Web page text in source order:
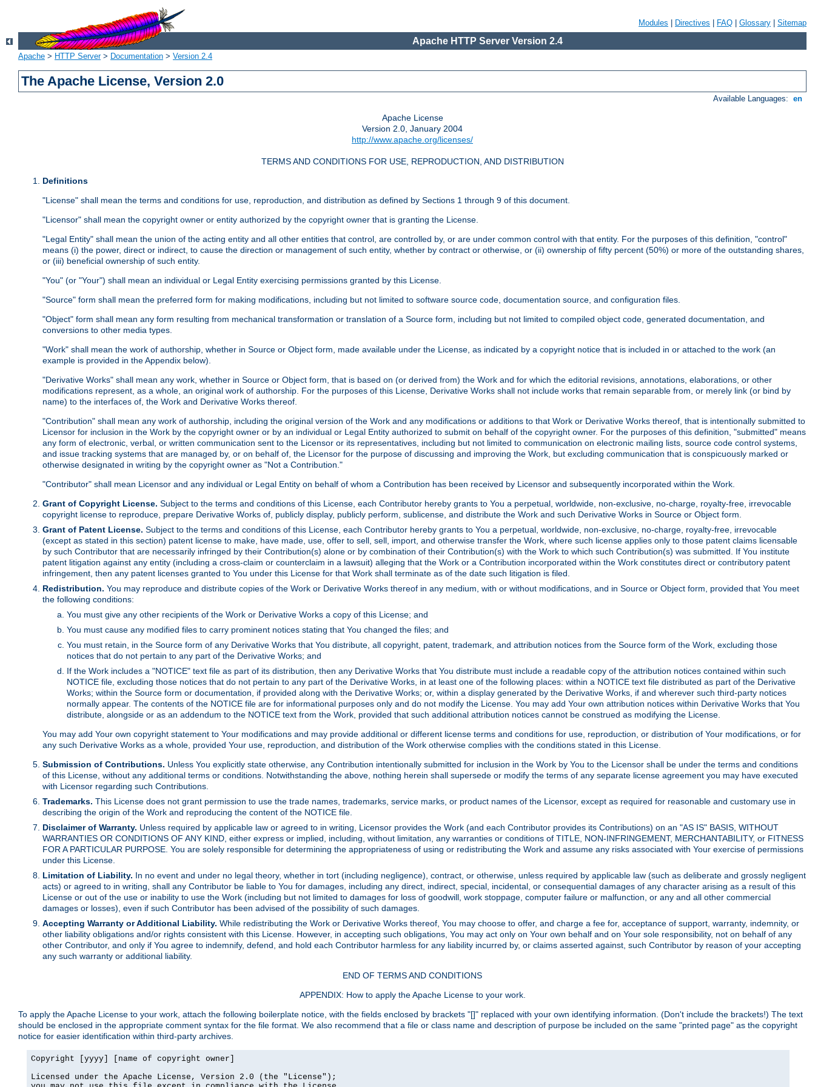
Modules Directives FAQ Glossary Sitemap
Apache HTTP Server Version 2.4
Apache > HTTP Server> Documentation > Version 2.4
The Apache License, Version 2.0
Available Languages: en
Apache License
Version 2.0, January 2004
http://www.apache.org/licenses/
TERMS AND CONDITIONS FOR USE, REPRODUCTION, AND DISTRIBUTION
Definitions
"License" shall mean the terms and conditions for use, reproduction, and distribution as defined by Sections 1 through 9 of this document.
"Licensor" shall mean the copyright owner or entity authorized by the copyright owner that is granting the License.
"Legal Entity" shall mean the union of the acting entity and all other entities that control, are controlled by, or are under common control with that entity. For the purposes of this definition, "control"
means (i) the power, direct or indirect, to cause the direction or management of such entity, whether by contract or otherwise, or (ii) ownership of fifty percent (50%) or more of the outstanding shares,
or (iii) beneficial ownership of such entity.
"You" (or "Your") shall mean an individual or Legal Entity exercising permissions granted by this License.
"Source" form shall mean the preferred form for making modifications, including but not limited to software source code, documentation source, and configuration files.
"Object" form shall mean any form resulting from mechanical transformation or translation of a Source form, including but not limited to compiled object code, generated documentation, and
conversions to other media types.
"Work" shall mean the work of authorship, whether in Source or Object form, made available under the License, as indicated by a copyright notice that is included in or attached to the work (an
example is provided in the Appendix below).
"Derivative Works" shall mean any work, whether in Source or Object form, that is based on (or derived from) the Work and for which the editorial revisions, annotations, elaborations, or other
modifications represent, as a whole, an original work of authorship. For the purposes of this License, Derivative Works shall not include works that remain separable from, or merely link (or bind by
name) to the interfaces of, the Work and Derivative Works thereof.
"Contribution" shall mean any work of authorship, including the original version of the Work and any modifications or additions to that Work or Derivative Works thereof, that is intentionally submitted to
Licensor for inclusion in the Work by the copyright owner or by an individual or Legal Entity authorized to submit on behalf of the copyright owner. For the purposes of this definition, "submitted" means
any form of electronic, verbal, or written communication sent to the Licensor or its representatives, including but not limited to communication on electronic mailing lists, source code control systems,
and issue tracking systems that are managed by, or on behalf of, the Licensor for the purpose of discussing and improving the Work, but excluding communication that is conspicuously marked or
otherwise designated in writing by the copyright owner as "Not a Contribution."
"Contributor" shall mean Licensor and any individual or Legal Entity on behalf of whom a Contribution has been received by Licensor and subsequently incorporated within the Work.
Grant of Copyright License. Subject to the terms and conditions of this License, each Contributor hereby grants to You a perpetual, worldwide, non-exclusive, no-charge, royalty-free, irrevocable
copyright license to reproduce, prepare Derivative Works of, publicly display, publicly perform, sublicense, and distribute the Work and such Derivative Works in Source or Object form.
Grant of Patent License. Subject to the terms and conditions of this License, each Contributor hereby grants to You a perpetual, worldwide, non-exclusive, no-charge, royalty-free, irrevocable
(except as stated in this section) patent license to make, have made, use, offer to sell, sell, import, and otherwise transfer the Work, where such license applies only to those patent claims licensable
by such Contributor that are necessarily infringed by their Contribution(s) alone or by combination of their Contribution(s) with the Work to which such Contribution(s) was submitted. If You institute
patent litigation against any entity (including a cross-claim or counterclaim in a lawsuit) alleging that the Work or a Contribution incorporated within the Work constitutes direct or contributory patent
infringement, then any patent licenses granted to You under this License for that Work shall terminate as of the date such litigation is filed.
Redistribution. You may reproduce and distribute copies of the Work or Derivative Works thereof in any medium, with or without modifications, and in Source or Object form, provided that You meet
the following conditions:
You must give any other recipients of the Work or Derivative Works a copy of this License; and
You must cause any modified files to carry prominent notices stating that You changed the files; and
You must retain, in the Source form of any Derivative Works that You distribute, all copyright, patent, trademark, and attribution notices from the Source form of the Work, excluding those
notices that do not pertain to any part of the Derivative Works; and
If the Work includes a "NOTICE" text file as part of its distribution, then any Derivative Works that You distribute must include a readable copy of the attribution notices contained within such
NOTICE file, excluding those notices that do not pertain to any part of the Derivative Works, in at least one of the following places: within a NOTICE text file distributed as part of the Derivative
Works; within the Source form or documentation, if provided along with the Derivative Works; or, within a display generated by the Derivative Works, if and wherever such third-party notices
normally appear. The contents of the NOTICE file are for informational purposes only and do not modify the License. You may add Your own attribution notices within Derivative Works that You
distribute, alongside or as an addendum to the NOTICE text from the Work, provided that such additional attribution notices cannot be construed as modifying the License.
You may add Your own copyright statement to Your modifications and may provide additional or different license terms and conditions for use, reproduction, or distribution of Your modifications, or for
any such Derivative Works as a whole, provided Your use, reproduction, and distribution of the Work otherwise complies with the conditions stated in this License.
Submission of Contributions. Unless You explicitly state otherwise, any Contribution intentionally submitted for inclusion in the Work by You to the Licensor shall be under the terms and conditions
of this License, without any additional terms or conditions. Notwithstanding the above, nothing herein shall supersede or modify the terms of any separate license agreement you may have executed
with Licensor regarding such Contributions.
Trademarks. This License does not grant permission to use the trade names, trademarks, service marks, or product names of the Licensor, except as required for reasonable and customary use in
describing the origin of the Work and reproducing the content of the NOTICE file.
Disclaimer of Warranty. Unless required by applicable law or agreed to in writing, Licensor provides the Work (and each Contributor provides its Contributions) on an "AS IS" BASIS, WITHOUT
WARRANTIES OR CONDITIONS OF ANY KIND, either express or implied, including, without limitation, any warranties or conditions of TITLE, NON-INFRINGEMENT, MERCHANTABILITY, or FITNESS
FOR A PARTICULAR PURPOSE. You are solely responsible for determining the appropriateness of using or redistributing the Work and assume any risks associated with Your exercise of permissions
under this License.
Limitation of Liability. In no event and under no legal theory, whether in tort (including negligence), contract, or otherwise, unless required by applicable law (such as deliberate and grossly negligent
acts) or agreed to in writing, shall any Contributor be liable to You for damages, including any direct, indirect, special, incidental, or consequential damages of any character arising as a result of this
License or out of the use or inability to use the Work (including but not limited to damages for loss of goodwill, work stoppage, computer failure or malfunction, or any and all other commercial
damages or losses), even if such Contributor has been advised of the possibility of such damages.
Accepting Warranty or Additional Liability. While redistributing the Work or Derivative Works thereof, You may choose to offer, and charge a fee for, acceptance of support, warranty, indemnity, or
other liability obligations and/or rights consistent with this License. However, in accepting such obligations, You may act only on Your own behalf and on Your sole responsibility, not on behalf of any
other Contributor, and only if You agree to indemnify, defend, and hold each Contributor harmless for any liability incurred by, or claims asserted against, such Contributor by reason of your accepting
any such warranty or additional liability.
END OF TERMS AND CONDITIONS
APPENDIX: How to apply the Apache License to your work.
To apply the Apache License to your work, attach the following boilerplate notice, with the fields enclosed by brackets "[]" replaced with your own identifying information. (Don't include the brackets!) The text
should be enclosed in the appropriate comment syntax for the file format. We also recommend that a file or class name and description of purpose be included on the same "printed page" as the copyright
notice for easier identification within third-party archives.
Copyright [yyyy] [name of copyright owner]
Licensed under the Apache License, Version 2.0 (the "License");